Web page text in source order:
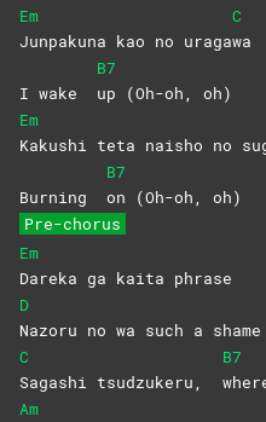
Em
Junpakuna kao no uraga
C
wa
I wake
B7
up (Oh-oh, oh)
Em
Kakushi teta naisho no
Burning
B7
on (Oh-oh, oh)
Pre-chorus
Em
Dareka ga kaita phrase
D
Nazoru no wa such a shame
C
Sagashi tsudzukeru,
B7
Am